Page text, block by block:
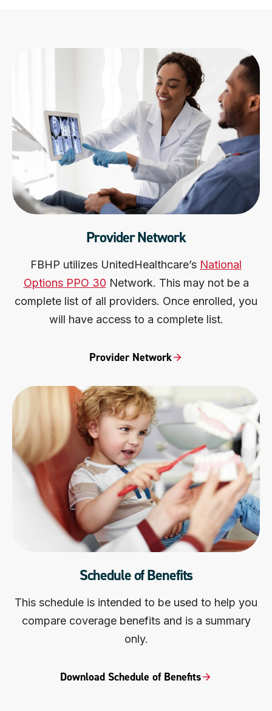
Provider Network
FBHP utilizes UnitedHealthcare’s National
Options PPO 30 Network. This may not be a
complete list of all providers. Once enrolled, you
will have access to a complete list.
Provider Network
Schedule of Benefits
This schedule is intended to be used to help you
compare coverage benefits and is a summary
only.
Download Schedule of Benefits